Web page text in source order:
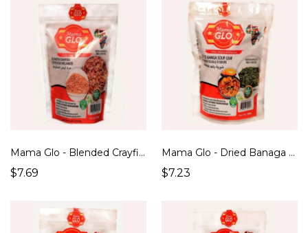
Mama Glo - Blended Crayfish (100g)
$7.69
Mama Glo - Dried Banaga Soup Leaf (100g)
$7.23